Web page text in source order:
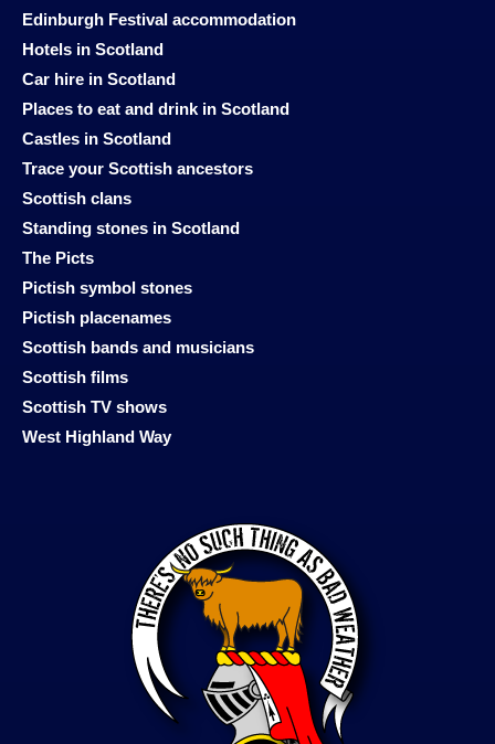
Edinburgh Festival accommodation
Hotels in Scotland
Car hire in Scotland
Places to eat and drink in Scotland
Castles in Scotland
Trace your Scottish ancestors
Scottish clans
Standing stones in Scotland
The Picts
Pictish symbol stones
Pictish placenames
Scottish bands and musicians
Scottish films
Scottish TV shows
West Highland Way